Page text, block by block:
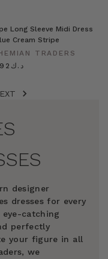
Long Sleeve Midi Dress
Cream Stripe
TRADERS
د.ك47.92
designer
dresses for every
catching
perfectly
your figure in all
we